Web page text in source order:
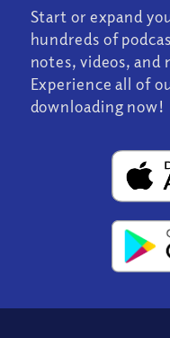
Start or expand
hundreds of
notes, videos, and
Experience all of
downloading now!